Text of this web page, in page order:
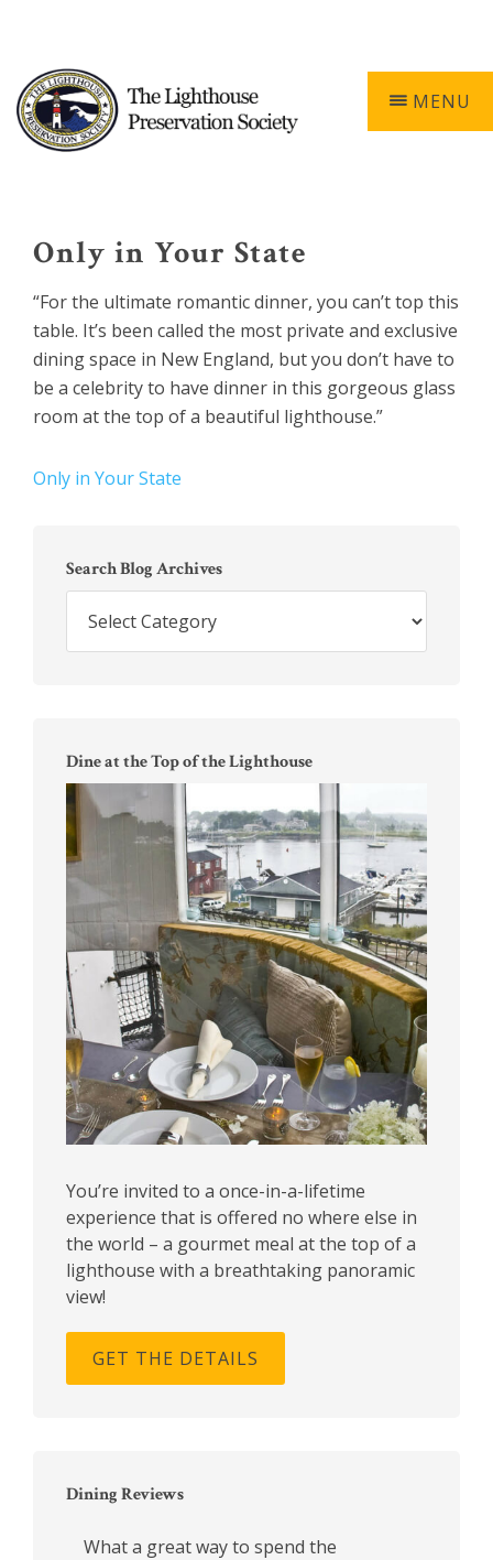
primary
navigation
main
content
primary
sidebar
footer
Light
MENU
Only in Your State
“For the ultimate romantic dinner, you can’t top this
table. It’s been called the most private and exclusive
dining space in New England, but you don’t have to
be a celebrity to have dinner in this gorgeous glass
room at the top of a beautiful lighthouse.”
Only in Your State
Sidebar
Search Blog Archives
Blog
Archives
Dine at the Top of the Lighthouse
You’re invited to a once-in-a-lifetime
experience that is offered no where else in
the world – a gourmet meal at the top of a
lighthouse with a breathtaking panoramic
view!
GET THE DETAILS
Dining Reviews
What a great way to spend the